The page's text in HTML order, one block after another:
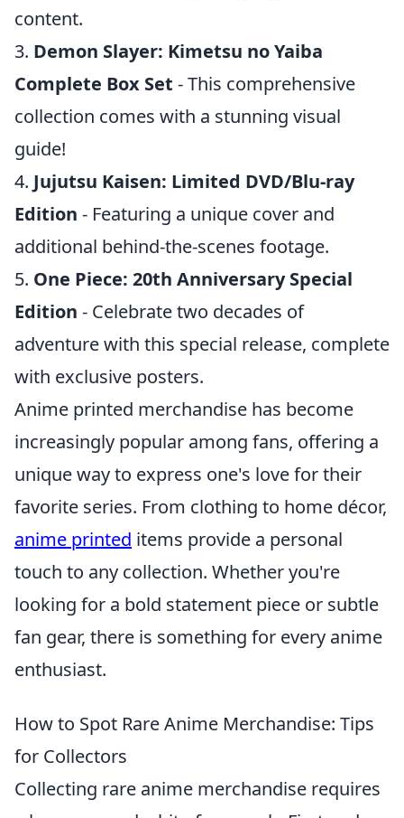
content.
3. Demon Slayer: Kimetsu no Yaiba
Complete Box Set - This comprehensive
collection comes with a stunning visual
guide!
4. Jujutsu Kaisen: Limited DVD/Blu-ray
Edition - Featuring a unique cover and
additional behind-the-scenes footage.
5. One Piece: 20th Anniversary Special
Edition - Celebrate two decades of
adventure with this special release, complete
with exclusive posters.
Anime printed merchandise has become
increasingly popular among fans, offering a
unique way to express one's love for their
favorite series. From clothing to home décor,
anime printed items provide a personal
touch to any collection. Whether you're
looking for a bold statement piece or subtle
fan gear, there is something for every anime
enthusiast.
How to Spot Rare Anime Merchandise: Tips
for Collectors
Collecting rare anime merchandise requires